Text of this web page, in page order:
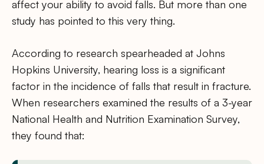
affect your ability to avoid falls. But more than one
study has pointed to this very thing.
According to research spearheaded at Johns
Hopkins University, hearing loss is a significant
factor in the incidence of falls that result in fracture.
When researchers examined the results of a 3-year
National Health and Nutrition Examination Survey,
they found that: